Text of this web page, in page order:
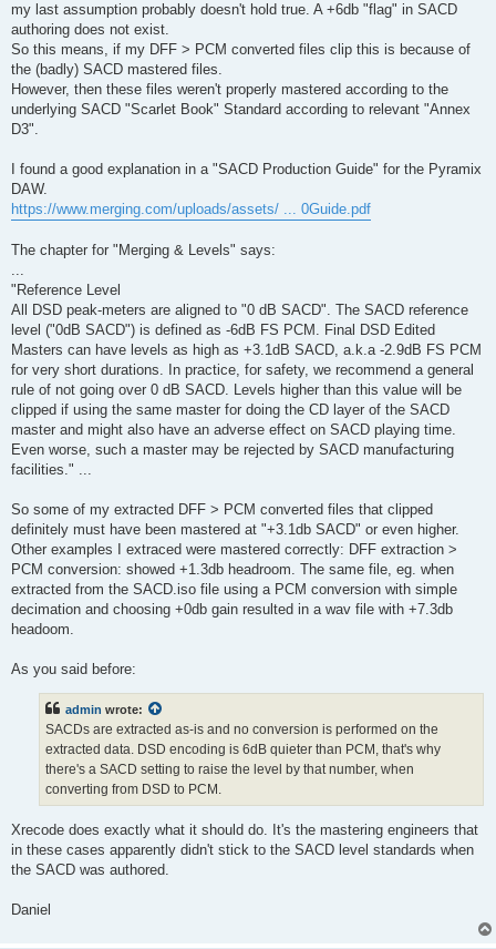
my last assumption probably doesn't hold true. A +6db "flag" in SACD
authoring does not exist.
So this means, if my DFF > PCM converted files clip this is because of
the (badly) SACD mastered files.
However, then these files weren't properly mastered according to the
underlying SACD "Scarlet Book" Standard according to relevant "Annex
D3".
I found a good explanation in a "SACD Production Guide" for the Pyramix
DAW.
https://www.merging.com/uploads/assets/ ... 0Guide.pdf
The chapter for "Merging & Levels" says:
...
"Reference Level
All DSD peak-meters are aligned to "0 dB SACD". The SACD reference
level ("0dB SACD") is defined as -6dB FS PCM. Final DSD Edited
Masters can have levels as high as +3.1dB SACD, a.k.a -2.9dB FS PCM
for very short durations. In practice, for safety, we recommend a general
rule of not going over 0 dB SACD. Levels higher than this value will be
clipped if using the same master for doing the CD layer of the SACD
master and might also have an adverse effect on SACD playing time.
Even worse, such a master may be rejected by SACD manufacturing
facilities." ...
So some of my extracted DFF > PCM converted files that clipped
definitely must have been mastered at "+3.1db SACD" or even higher.
Other examples I extraced were mastered correctly: DFF extraction >
PCM conversion: showed +1.3db headroom. The same file, eg. when
extracted from the SACD.iso file using a PCM conversion with simple
decimation and choosing +0db gain resulted in a wav file with +7.3db
headoom.
As you said before:
admin wrote:
SACDs are extracted as-is and no conversion is performed on the
extracted data. DSD encoding is 6dB quieter than PCM, that's why
there's a SACD setting to raise the level by that number, when
converting from DSD to PCM.
Xrecode does exactly what it should do. It's the mastering engineers that
in these cases apparently didn't stick to the SACD level standards when
the SACD was authored.
Daniel